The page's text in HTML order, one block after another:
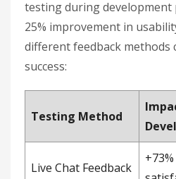
testing during development
25% improvement in
different feedback
success:
Testing Method
Live Chat Feedback